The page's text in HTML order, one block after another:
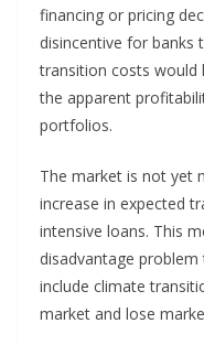
financing or pricing
disincentive for banks
transition costs would
the apparent
portfolios.
The market is not yet
increase in expected
intensive loans. This
disadvantage
include climate
market and lose